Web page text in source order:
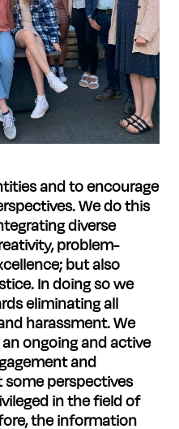
and to encourage
We do this
diverse
problem-
but also
In doing so we
eliminating all
harassment.We
ongoing and active
and
some perspectives
in the field of
the information